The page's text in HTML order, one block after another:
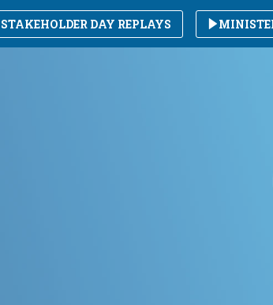
STAKEHOLDER DAY REPLAYS